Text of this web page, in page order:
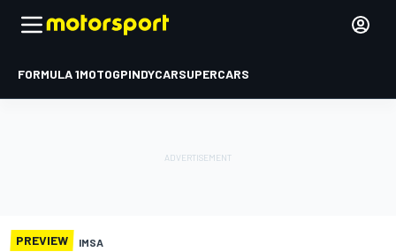
FORMULA 1MOTOGPINDYCARSUPERCARS
PREVIEW IMSA